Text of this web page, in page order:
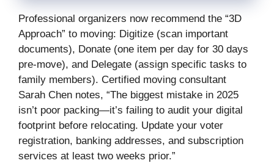
Professional organizers now recommend the “3D
Approach” to moving: Digitize (scan important
documents), Donate (one item per day for 30 days
pre-move), and Delegate (assign specific tasks to
family members). Certified moving consultant
Sarah Chen notes, “The biggest mistake in 2025
isn’t poor packing—it’s failing to audit your digital
footprint before relocating. Update your voter
registration, banking addresses, and subscription
services at least two weeks prior.”